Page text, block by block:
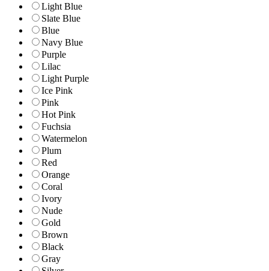
Light Blue
Slate Blue
Blue
Navy Blue
Purple
Lilac
Light Purple
Ice Pink
Pink
Hot Pink
Fuchsia
Watermelon
Plum
Red
Orange
Coral
Ivory
Nude
Gold
Brown
Black
Gray